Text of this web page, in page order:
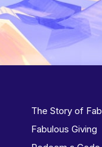
The Story of
Fabulous Giving